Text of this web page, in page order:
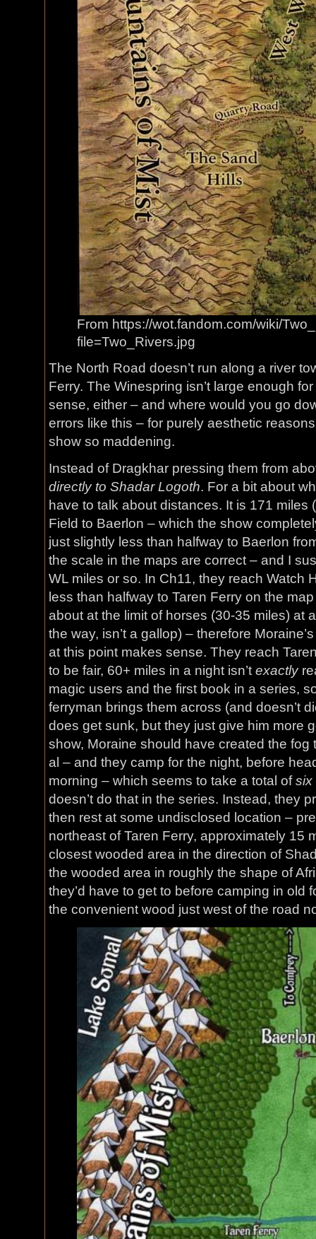
From https://wot.fandom.com/wiki/
file=Two_Rivers.jpg
The North Road doesn’t run along a river
Ferry. The Winespring isn’t large enough
sense, either – and where would you go
errors like this – for purely aesthetic
show so maddening.
Instead of Dragkhar pressing them from
directly to Shadar Logoth. For a bit about
have to talk about distances. It is 171 miles
Field to Baerlon – which the show
just slightly less than halfway to Baerlon
the scale in the maps are correct – and I
WL miles or so. In Ch11, they reach Watch
less than halfway to Taren Ferry on the
about at the limit of horses (30-35 miles) at
the way, isn’t a gallop) – therefore
at this point makes sense. They reach
to be fair, 60+ miles in a night isn’t exactly
magic users and the first book in a series,
ferryman brings them across (and doesn’t
does get sunk, but they just give him more
show, Moraine should have created the fog
al – and they camp for the night, before
morning – which seems to take a total ofsix
doesn’t do that in the series. Instead, they
then rest at some undisclosed location –
northeast of Taren Ferry, approximately 15
closest wooded area in the direction of
the wooded area in roughly the shape of
they’d have to get to before camping in old
the convenient wood just west of the road